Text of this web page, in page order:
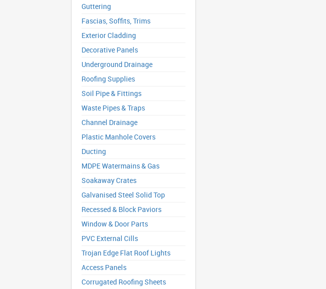
Guttering
Fascias, Soffits, Trims
Exterior Cladding
Decorative Panels
Underground Drainage
Roofing Supplies
Soil Pipe & Fittings
Waste Pipes & Traps
Channel Drainage
Plastic Manhole Covers
Ducting
MDPE Watermains & Gas
Soakaway Crates
Galvanised Steel Solid Top
Recessed & Block Paviors
Window & Door Parts
PVC External Cills
Trojan Edge Flat Roof Lights
Access Panels
Corrugated Roofing Sheets